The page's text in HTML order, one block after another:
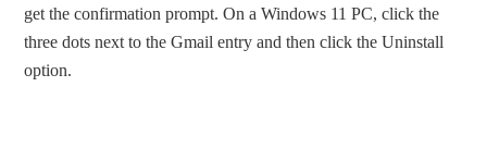
get the confirmation prompt. On a Windows 11 PC, click the
three dots next to the Gmail entry and then click the Uninstall
option.